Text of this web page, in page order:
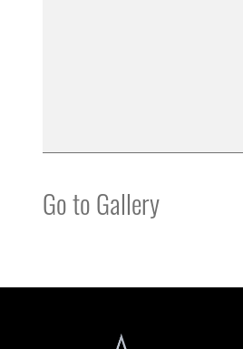
Go to Gallery